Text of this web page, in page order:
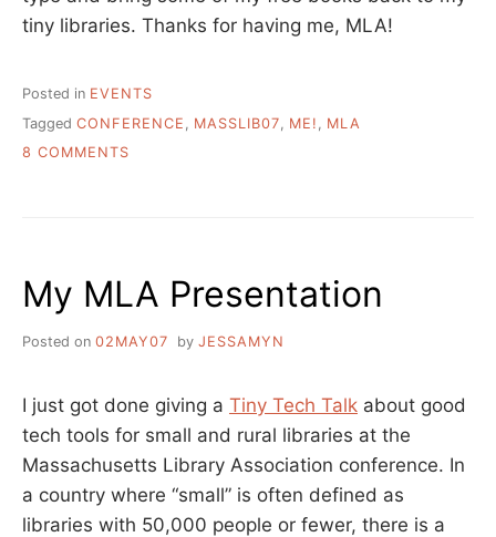
tiny libraries. Thanks for having me, MLA!
Posted in EVENTS
Tagged CONFERENCE MASSLIB07 ME!
MLA
8 COMMENTS
THOUGHTS
My MLA Presentation
Posted on 02MAY07 by JESSAMYN
I just got done giving a Tiny Tech Talk about good
tech tools for small and rural libraries at the
Massachusetts Library Association conference. In
a country where “small” is often defined as
libraries with 50,000 people or fewer, there is a